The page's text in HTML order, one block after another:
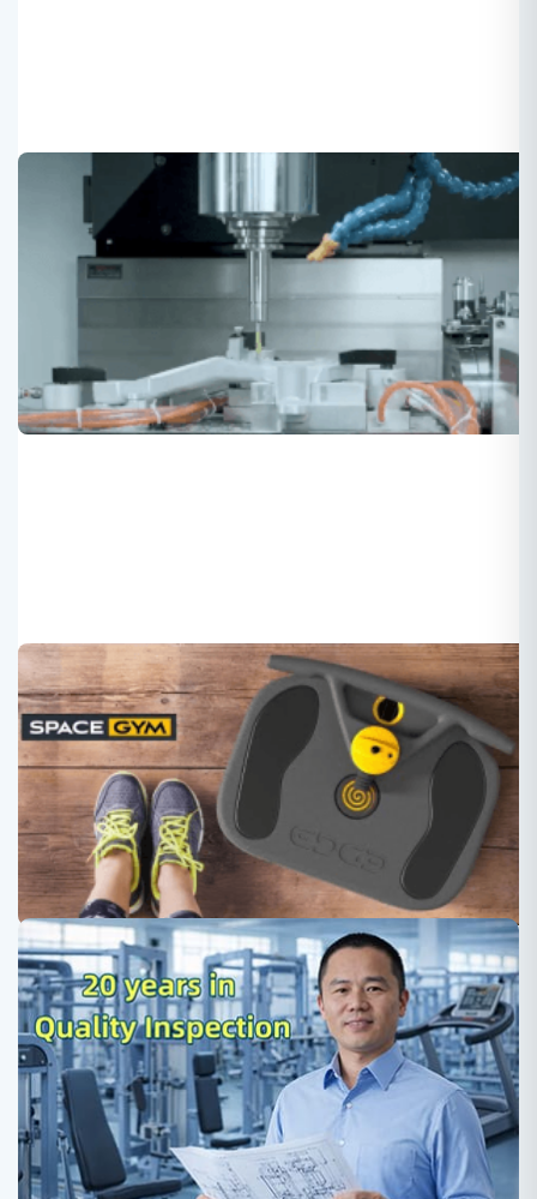
Chinese factory for premier treadmill
and rower
Roger 2022-03-13
FQC verified manufacturer for treadmill and rowing
machine with good quality and high-end specification.
Space gym equipment, a newly-
designed exercise device gives your
different feeling of workout.
Roger 2022-02-23
SpaceGym equipment offers: •Small, portable, Light
weight - 6.5 kg •Flywheel training is used in space •You
are in total control of the force you want •Low cost •Full
body workout •Better than weights •From light toning to
full body building •Ultimate home Gym •Only Space gym
can offer this